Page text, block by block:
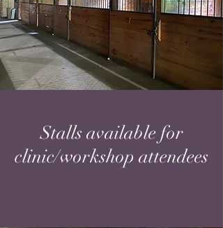
Stalls available for
clinic/workshop attendees